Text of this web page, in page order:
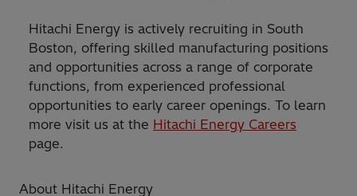
Hitachi Energy is actively recruiting in South
Boston, offering skilled manufacturing positions
and opportunities across a range of corporate
functions, from experienced professional
opportunities to early career openings. To learn
more visit us at the Hitachi Energy Careers
page.
About Hitachi Energy